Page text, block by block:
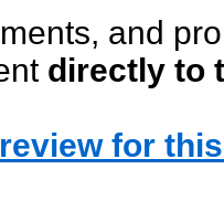
and
directly to
for